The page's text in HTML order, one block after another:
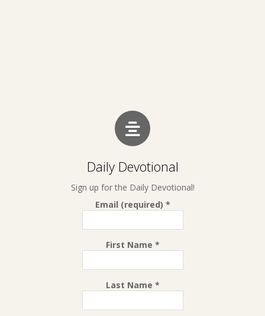
Daily Devotional
Sign up for the Daily Devotional!
Email (required) *
First Name *
Last Name *